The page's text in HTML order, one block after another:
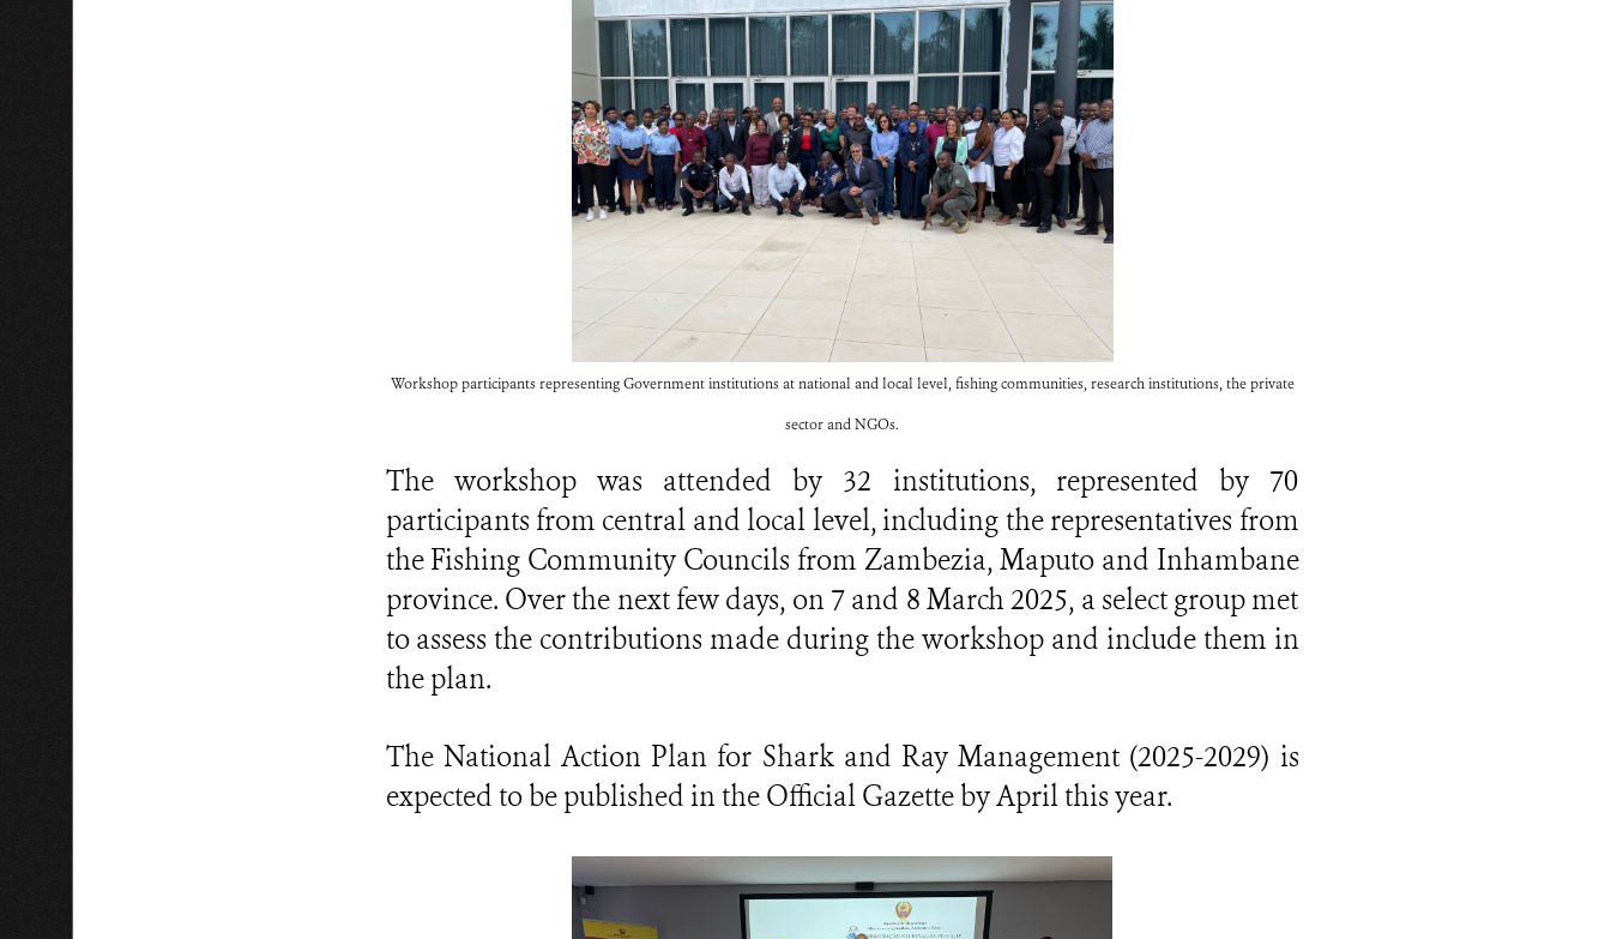
Workshop participants representing Government institutions at national and local level, fishing communities, research institutions, the private
sector and NGOs.
The workshop was attended by 32 institutions, represented by 70
participants from central and local level, including the representatives from
the Fishing Community Councils from Zambezia, Maputo and Inhambane
province. Over the next few days, on 7 and 8 March 2025, a select group met
to assess the contributions made during the workshop and include them in
the plan.
The National Action Plan for Shark and Ray Management (2025-2029) is
expected to be published in the Official Gazette by April this year.